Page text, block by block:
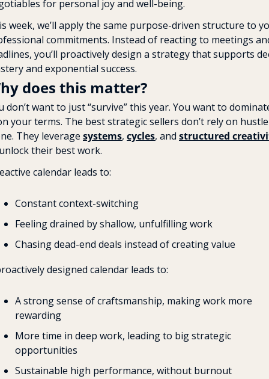
for personal joy and well-being.
week, we’ll apply the same purpose-driven structure to
commitments. Instead of reacting to meetings
you’ll proactively design a strategy that supports
and exponential success.
does this matter?
don’t want to just “survive” this year. You want to
your terms. The best strategic sellers don’t rely on hustle
They leverage systems, cycles, and structured
their best work.
calendar leads to:
Constant context-switching
Feeling drained by shallow, unfulfilling work
Chasing dead-end deals instead of creating value
designed calendar leads to:
A strong sense of craftsmanship, making work more
rewarding
More time in deep work, leading to big strategic
opportunities
Sustainable high performance, without burnout